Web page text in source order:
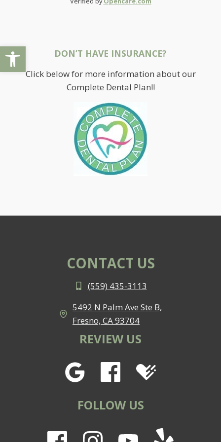
Open toolbarDON’T HAVE INSURANCE?
Click below for more information about our
Complete Dental Plan!!
CONTACT US
(559) 435-3113
5492 N Palm Ave Ste B,
Fresno, CA 93704
REVIEW US
FOLLOW US